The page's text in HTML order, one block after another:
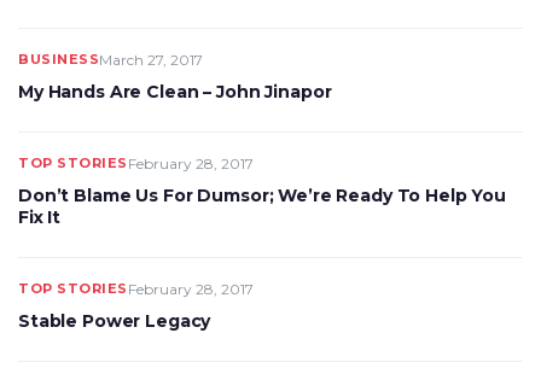
BUSINESSMarch 27, 2017
My Hands Are Clean – John Jinapor
TOP STORIES February 28, 2017
Don’t Blame Us For Dumsor; We’re Ready To Help You
Fix It
TOP STORIES February 28, 2017
Stable Power Legacy